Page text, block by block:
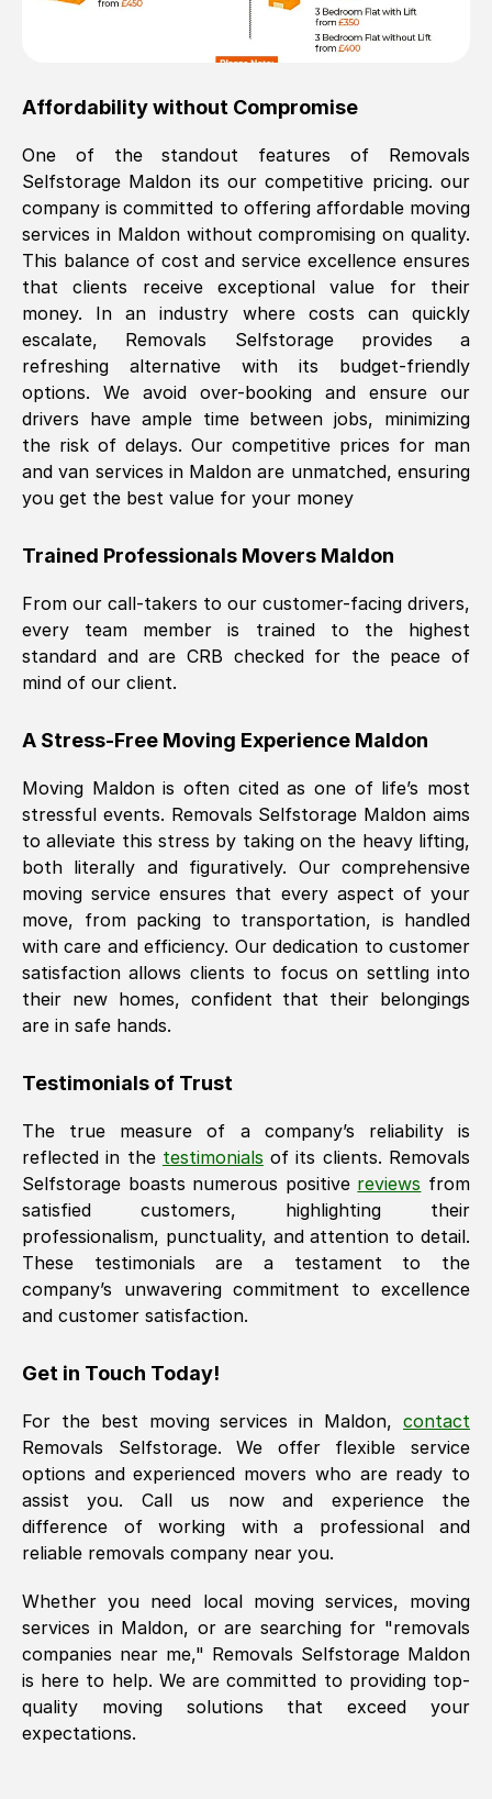
Affordability without Compromise
One of the standout features of Removals
Selfstorage Maldon its our competitive pricing. our
company is committed to offering affordable moving
services in Maldonwithout compromising on quality.
This balance of cost and service excellence ensures
that clients receive exceptional value for their
money. In an industry where costs can quickly
escalate, Removals Selfstorage provides a
refreshing alternative with its budget-friendly
options. We avoid over-booking and ensure our
drivers have ample time between jobs, minimizing
the risk of delays. Our competitive prices for man
and van services in Maldon are unmatched, ensuring
you get the best value for your money
Trained Professionals Movers Maldon
From our call-takers to our customer-facing drivers,
every team member is trained to the highest
standard and are CRB checked for the peace of
mind of our client.
A Stress-Free Moving Experience Maldon
Moving Maldonis often cited as one of life’s most
stressful events. Removals Selfstorage Maldon aims
to alleviate this stress by taking on the heavy lifting,
both literally and figuratively. Our comprehensive
moving service ensures that every aspect of your
move, from packing to transportation, is handled
with care and efficiency. Our dedication to customer
satisfaction allows clients to focus on settling into
their new homes, confident that their belongings
are in safe hands.
Testimonials of Trust
The true measure of a company’s reliability is
reflected in the testimonials of its clients. Removals
Selfstorage boasts numerous positive reviews from
satisfied customers, highlighting their
professionalism, punctuality, and attention to detail.
These testimonials are a testament to the
company’s unwavering commitment to excellence
and customer satisfaction.
Get in Touch Today!
For the best moving services in Maldon, contact
Removals Selfstorage. We offer flexible service
options and experienced movers who are ready to
assist you. Call us now and experience the
difference of working with a professional and
reliable removals company near you.
Whether you need local moving services, moving
services in Maldon, or are searching for "removals
companies near me," Removals Selfstorage Maldon
is here to help. We are committed to providing top-
quality moving solutions that exceed your
expectations.